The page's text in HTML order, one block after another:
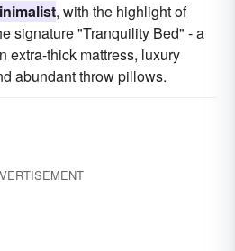
, with the highlight of
signature "Tranquility Bed" - a
extra-thick mattress, luxury
abundant throw pillows.